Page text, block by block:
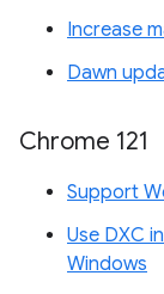
Increase
Dawn
Chrome 121
Support
Use DXC
Windows